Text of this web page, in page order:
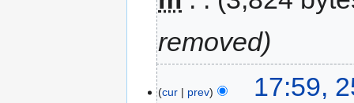
removed
cur prev
17:59,